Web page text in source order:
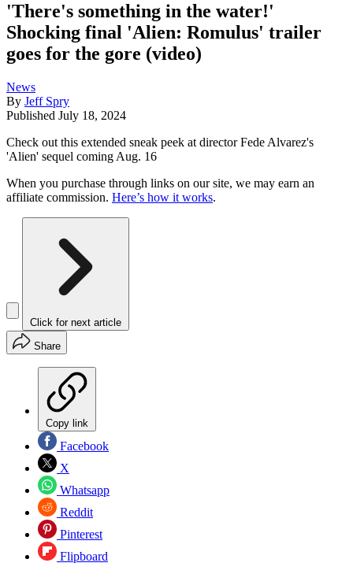
'There's something in the water!'
Shocking final 'Alien: Romulus' trailer
goes for the gore (video)
News
By Jeff Spry
Published July 18, 2024
Check out this extended sneak peek at director Fede Alvarez's
'Alien' sequel coming Aug. 16
When you purchase through links on our site, we may earn an
affiliate commission. Here’s how it works.
Click for next article
Share
Copy link
Facebook
X
Whatsapp
Reddit
Pinterest
Flipboard